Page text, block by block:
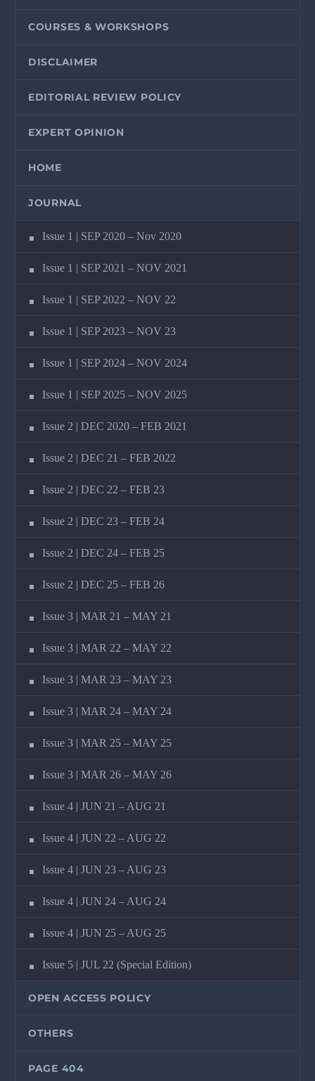
COURSES & WORKSHOPS
DISCLAIMER
EDITORIAL REVIEW POLICY
EXPERT OPINION
HOME
JOURNAL
Issue 1 | SEP 2020 – Nov 2020
Issue 1 | SEP 2021 – NOV 2021
Issue 1 | SEP 2022 – NOV 22
Issue 1 | SEP 2023 – NOV 23
Issue 1 | SEP 2024 – NOV 2024
Issue 1 | SEP 2025 – NOV 2025
Issue 2 | DEC 2020 – FEB 2021
Issue 2 | DEC 21 – FEB 2022
Issue 2 | DEC 22 – FEB 23
Issue 2 | DEC 23 – FEB 24
Issue 2 | DEC 24 – FEB 25
Issue 2 | DEC 25 – FEB 26
Issue 3 | MAR 21 – MAY 21
Issue 3 | MAR 22 – MAY 22
Issue 3 | MAR 23 – MAY 23
Issue 3 | MAR 24 – MAY 24
Issue 3 | MAR 25 – MAY 25
Issue 3 | MAR 26 – MAY 26
Issue 4 | JUN 21 – AUG 21
Issue 4 | JUN 22 – AUG 22
Issue 4 | JUN 23 – AUG 23
Issue 4 | JUN 24 – AUG 24
Issue 4 | JUN 25 – AUG 25
Issue 5 | JUL 22 (Special Edition)
OPEN ACCESS POLICY
OTHERS
PAGE 404